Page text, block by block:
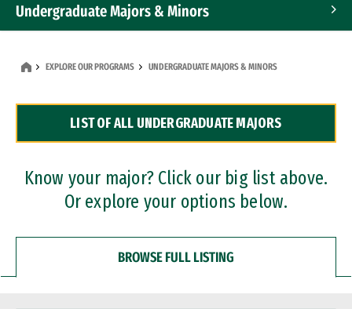
Undergraduate Majors & Minors
Dual Degree Programs
Professional Certificates
EXPLORE OUR PROGRAMS UNDERGRADUATE MAJORS & MINORS
LIST OF ALL UNDERGRADUATE MAJORS
Know your major? Click our big list above.
Or explore your options below.
BROWSE FULL LISTING